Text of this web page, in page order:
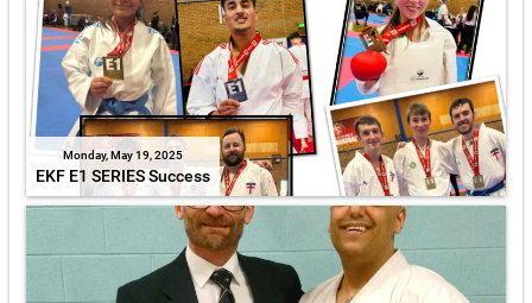
Monday, May 19, 2025
EKF E1 SERIES Success